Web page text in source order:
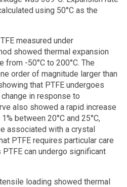
using 50°C as the
measured under
showed thermal expansion
from -50°C to 200°C. The
order of magnitude larger than
that PTFE undergoes
in response to
also showed a rapid increase
between 20°C and 25°C,
associated with a crystal
PTFE requires particular care
can undergo significant
loading showed thermal